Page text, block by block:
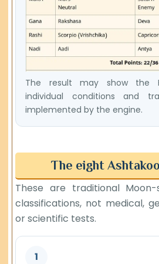
The result may show the
individual conditions and
implemented by the engine.
The eight
These are traditional
classifications, not medical,
or scientific tests.
1